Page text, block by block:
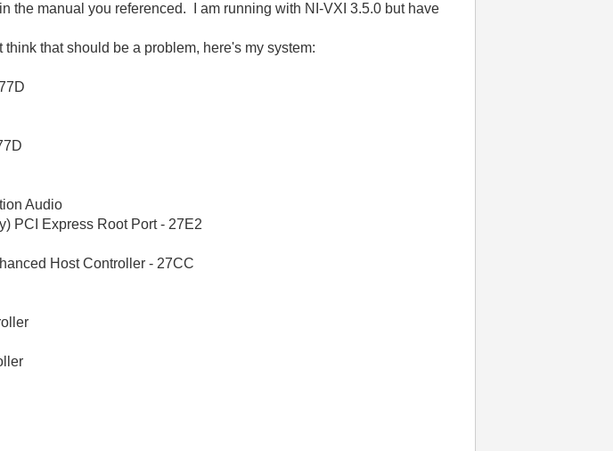
the manual you referenced. I am running with NI-VXI 3.5.0 but have
that should be a problem, here's my system:
Audio
PCI Express Root Port - 27E2
Host Controller - 27CC